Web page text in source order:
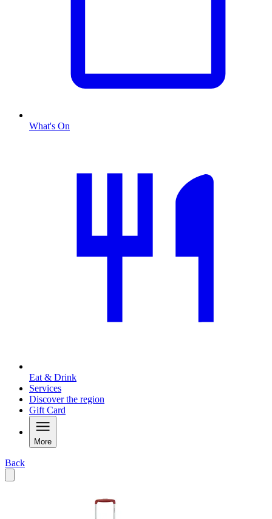
What's On
Eat & Drink
Services
Discover the region
Gift Card
More
Back